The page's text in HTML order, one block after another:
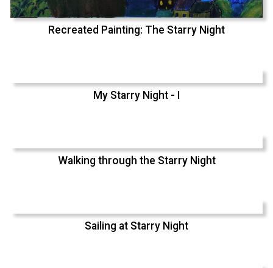
Recreated Painting: The Starry Night
My Starry Night - I
Walking through the Starry Night
Sailing at Starry Night